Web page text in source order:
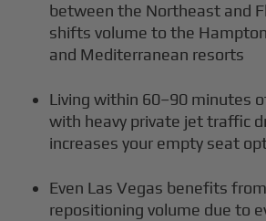
between the Northeast and
shifts volume to the
and Mediterranean resorts
Living within 60–90 minutes
with heavy private jet traffic
increases your empty seat
Even Las Vegas benefits
repositioning volume due to